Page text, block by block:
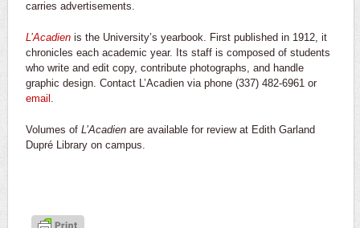
carries advertisements.
L’Acadien is the University’s yearbook. First published in 1912, it
chronicles each academic year. Its staff is composed of students
who write and edit copy, contribute photographs, and handle
graphic design. Contact L’Acadien via phone (337) 482-6961 or
email
Volumes of L’Acadien are available for review at Edith Garland
Dupré Library on campus.